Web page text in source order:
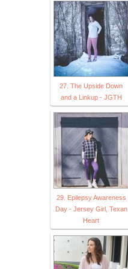
27. The Upside Down
and a Linkup - JGTH
29. Epilepsy Awareness
Day - Jersey Girl, Texan
Heart